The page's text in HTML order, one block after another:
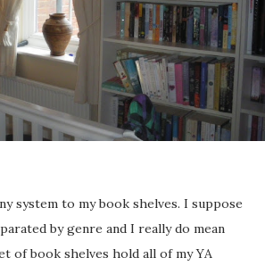
system to my book shelves. I suppose
by genre and I really do mean
of book shelves hold all of my YA